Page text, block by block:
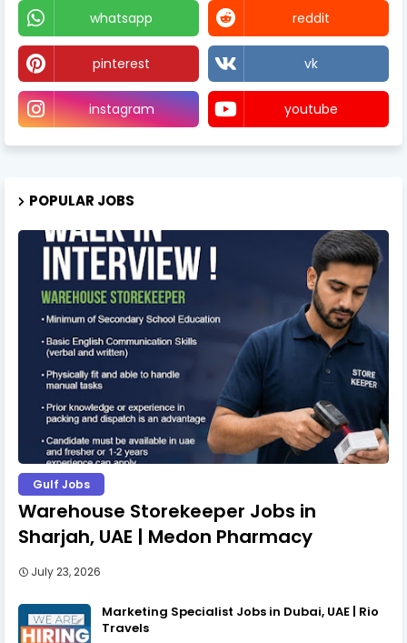
whatsapp reddit
pinterest vk
instagram youtube
POPULAR JOBS
Gulf Jobs
Warehouse Storekeeper Jobs in
Sharjah, UAE | Medon Pharmacy
July 23, 2026
Marketing Specialist Jobs in Dubai, UAE | Rio
Travels